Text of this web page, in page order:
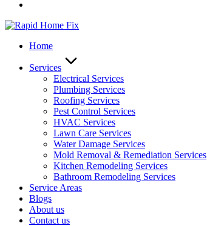
Home
Services
Electrical Services
Plumbing Services
Roofing Services
Pest Control Services​
HVAC Services
Lawn Care Services
Water Damage Services
Mold Removal & Remediation Services
Kitchen Remodeling Services​
Bathroom Remodeling Services
Service Areas
Blogs
About us
Contact us